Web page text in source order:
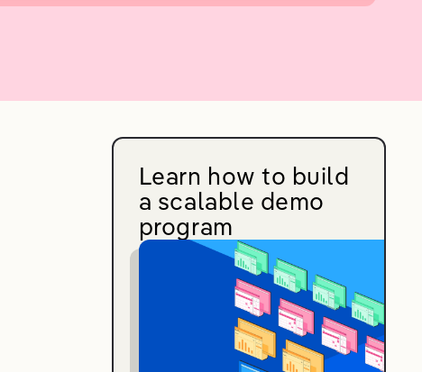
Learn how to build
a scalable demo
program